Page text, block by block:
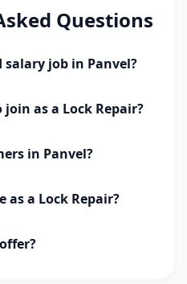
Questions
job in Panvel?
as a Lock Repair?
in Panvel?
a Lock Repair?